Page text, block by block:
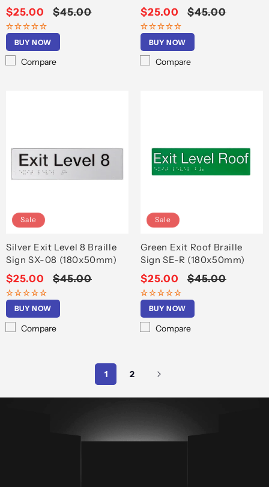
Sale
price
$25.00
Regular
$45.00
BUY NOW
Compare
Sale
price
$25.00
Regular
$45.00
BUY NOW
Compare
Sale
Silver Exit Level 8 Braille
Sign SX-08 (180x50mm)
Sale
price
$25.00
Regular
$45.00
BUY NOW
Compare
Sale
Green Exit Roof Braille
Sign SE-R (180x50mm)
Sale
price
$25.00
Regular
$45.00
BUY NOW
Compare
1 2